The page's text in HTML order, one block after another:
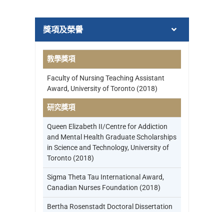
獎項及榮譽
教學獎項
Faculty of Nursing Teaching Assistant
Award, University of Toronto (2018)
研究獎項
Queen Elizabeth II/Centre for Addiction
and Mental Health Graduate Scholarships
in Science and Technology, University of
Toronto (2018)
Sigma Theta Tau International Award,
Canadian Nurses Foundation (2018)
Bertha Rosenstadt Doctoral Dissertation